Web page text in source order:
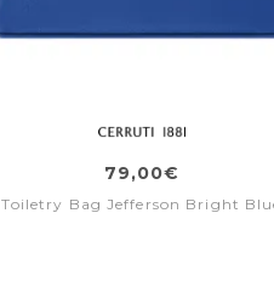
79,00€
Toiletry Bag Jefferson Bright